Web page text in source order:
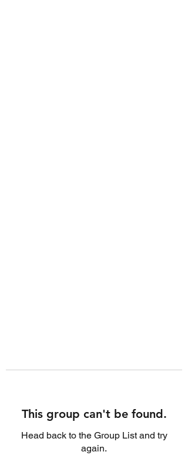
This group can't be found.
Head back to the Group List and try
again.